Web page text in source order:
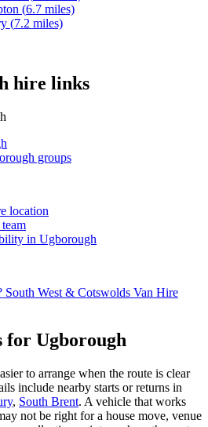
(6.7 miles)
(7.2 miles)
hire links
groups
location
in Ugborough
South West & Cotswolds Van Hire
for Ugborough
to arrange when the route is clear
include nearby starts or returns in
, South Brent. A vehicle that works
not be right for a house move, venue